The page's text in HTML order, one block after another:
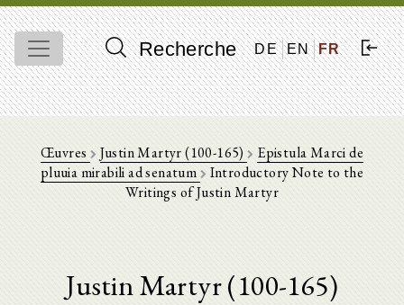
Recherche DE EN FR
Œuvres Justin Martyr (100-165) Epistula Marci de
pluuia mirabili ad senatum
Introductory Note to the
Writings of Justin Martyr
Justin Martyr (100-165)